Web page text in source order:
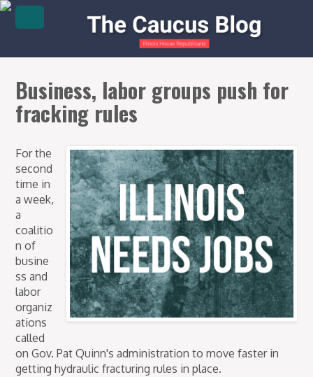
Business, labor groups push for
fracking rules
For the
second
time in
a week,
a
coalitio
n of
busine
ss and
labor
organiz
ations
called
on Gov. Pat Quinn's administration to move faster in
getting hydraulic fracturing rules in place.